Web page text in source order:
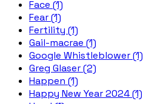
Face (1)
Fear (1)
Fertility (1)
Gail-macrae (1)
Google Whistleblower (1)
Greg Glaser (2)
Happen (1)
Happy New Year 2024 (1)